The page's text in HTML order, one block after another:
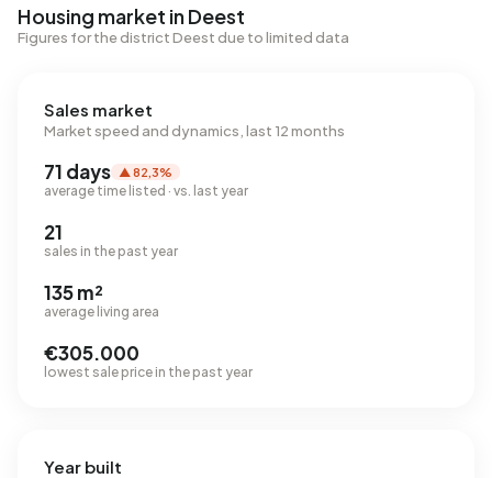
Housing market in Deest
Figures for the district Deest due to limited data
Sales market
Market speed and dynamics, last 12 months
71 days ▲ 82,3%
average time listed · vs. last year
21
sales in the past year
135 m²
average living area
€305.000
lowest sale price in the past year
Year built